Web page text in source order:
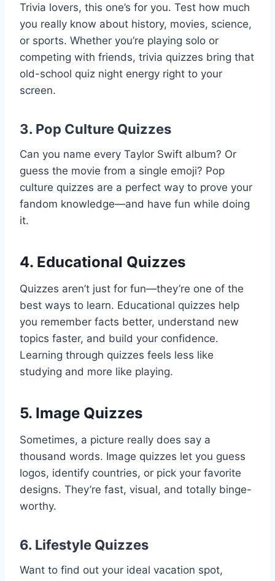
Trivia lovers, this one’s for you. Test how much
you really know about history, movies, science,
or sports. Whether you’re playing solo or
competing with friends, trivia quizzes bring that
old-school quiz night energy right to your
screen.
3. Pop Culture Quizzes
Can you name every Taylor Swift album? Or
guess the movie from a single emoji? Pop
culture quizzes are a perfect way to prove your
fandom knowledge—and have fun while doing
it.
4. Educational Quizzes
Quizzes aren’t just for fun—they’re one of the
best ways to learn. Educational quizzes help
you remember facts better, understand new
topics faster, and build your confidence.
Learning through quizzes feels less like
studying and more like playing.
5. Image Quizzes
Sometimes, a picture really does say a
thousand words. Image quizzes let you guess
logos, identify countries, or pick your favorite
designs. They’re fast, visual, and totally binge-
worthy.
6. Lifestyle Quizzes
Want to find out your ideal vacation spot,